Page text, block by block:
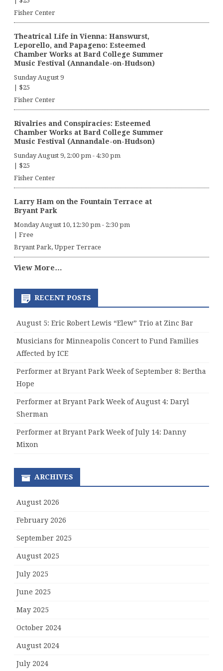
Fisher Center
Theatrical Life in Vienna: Hanswurst,
Leporello, and Papageno: Esteemed
Chamber Works at Bard College Summer
Music Festival (Annandale-on-Hudson)
Sunday August 9
$25
Fisher Center
Rivalries and Conspiracies: Esteemed
Chamber Works at Bard College Summer
Music Festival (Annandale-on-Hudson)
Sunday August 9, 2:00 pm - 4:30 pm
$25
Fisher Center
Larry Ham on the Fountain Terrace at
Bryant Park
Monday August 10, 12:30 pm - 2:30 pm
Free
Bryant Park, Upper Terrace
View More…
RECENT POSTS
August 5: Eric Robert Lewis “Elew” Trio at Zinc Bar
Musicians for Minneapolis Concert to Fund Families
Affected by ICE
Performer at Bryant Park Week of September 8: Bertha
Hope
Performer at Bryant Park Week of August 4: Daryl
Sherman
Performer at Bryant Park Week of July 14: Danny
Mixon
ARCHIVES
August 2026
February 2026
September 2025
August 2025
July 2025
June 2025
May 2025
October 2024
August 2024
July 2024